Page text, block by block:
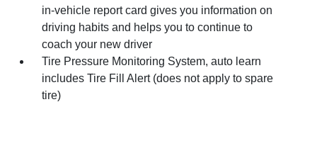
in-vehicle report card gives you information on
driving habits and helps you to continue to
coach your new driver
Tire Pressure Monitoring System, auto learn
includes Tire Fill Alert (does not apply to spare
tire)